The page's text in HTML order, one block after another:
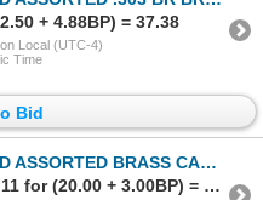
+ 4.88BP) = 37.38
Local (UTC-4)
Time
Bid
BRASS CASES LOT
Sold to TheCaptain11 for (20.00 + 3.00BP) = 23.00